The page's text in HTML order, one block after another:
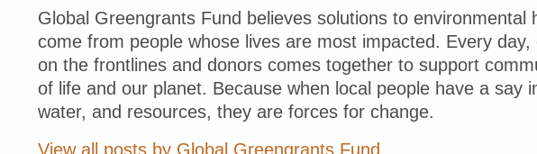
Global Greengrants Fund believes solutions to environmental
come from people whose lives are most impacted. Every
on the frontlines and donors comes together to support
of life and our planet. Because when local people have a say
water, and resources, they are forces for change.
View all posts by Global Greengrants Fund